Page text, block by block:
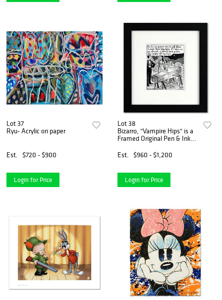
Lot 37
Ryu- Acrylic on paper
Est. $720 - $900
Login for Price
Lot 38
Bizarro, "Vampire Hips" is a
Framed Original Pen & Ink
Signed with Letter of
Est. $960 - $1,200
Login for Price